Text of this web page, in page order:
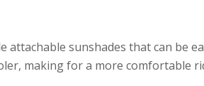
attachable sunshades that can be
making for a more comfortable